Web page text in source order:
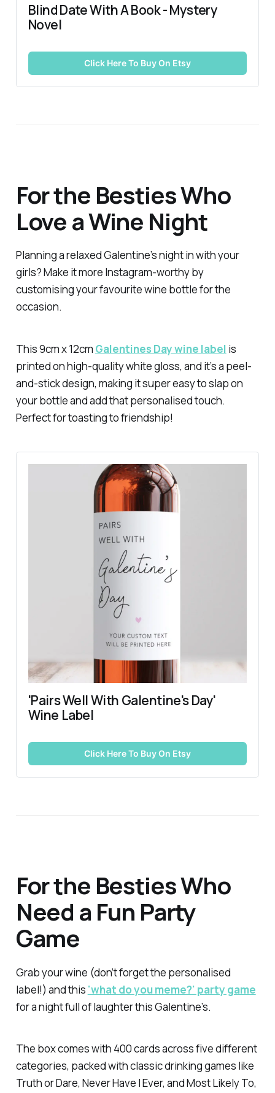
Blind Date With A Book - Mystery
Novel
Click Here To Buy On Etsy
For the Besties Who
Love a Wine Night
Planning a relaxed Galentine’s night in with your
girls? Make it more Instagram-worthy by
customising your favourite wine bottle for the
occasion.
This 9cm x 12cm Galentines Day wine label is
printed on high-quality white gloss, and it’s a peel-
and-stick design, making it super easy to slap on
your bottle and add that personalised touch.
Perfect for toasting to friendship!
'Pairs Well With Galentine's Day'
Wine Label
Click Here To Buy On Etsy
For the Besties Who
Need a Fun Party
Game
Grab your wine (don’t forget the personalised
label!) and this 'what do you meme?' party game
for a night full of laughter this Galentine’s.
The box comes with 400 cards across five different
categories, packed with classic drinking games like
Truth or Dare, Never Have I Ever, and Most Likely To,